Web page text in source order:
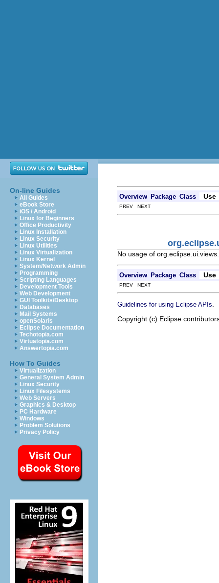
On-line Guides
All Guides
eBook Store
iOS / Android
Linux for Beginners
Office Productivity
Linux Installation
Linux Security
Linux Utilities
Linux Virtualization
Linux Kernel
System/Network Admin
Programming
Scripting Languages
Development Tools
Web Development
GUI Toolkits/Desktop
Databases
Mail Systems
openSolaris
Eclipse Documentation
Techotopia.com
Virtuatopia.com
Answertopia.com
How To Guides
Virtualization
General System Admin
Linux Security
Linux Filesystems
Web Servers
Graphics & Desktop
PC Hardware
Windows
Problem Solutions
Privacy Policy
Overview Package Class Use
PREV NEXT
No usage of
Overview Package Class Use
PREV NEXT
Guidelines for using Eclipse APIs
Copyright (c) Eclipse